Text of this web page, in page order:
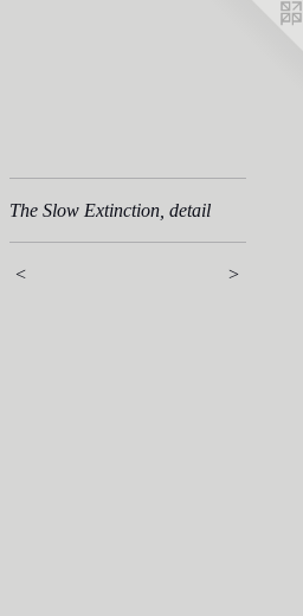
The Slow Extinction, detail
< >